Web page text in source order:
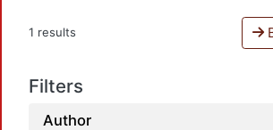
1 results
Filters
Author